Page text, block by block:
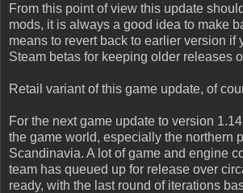
From this point of view this update
mods, it is always a good idea to make
means to revert back to earlier version
Steam betas for keeping older releases
Retail variant of this game update, of
For the next game update to version
the game world, especially the northern
Scandinavia. A lot of game and engine
team has queued up for release over
ready, with the last round of iterations